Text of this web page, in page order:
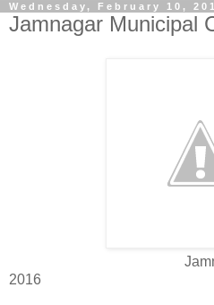
Wednesday, February 10,
Jamnagar Municipal
Jamnagar
2016